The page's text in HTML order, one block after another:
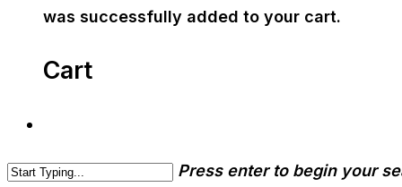
was successfully added to your cart.
Cart
Press enter to begin your